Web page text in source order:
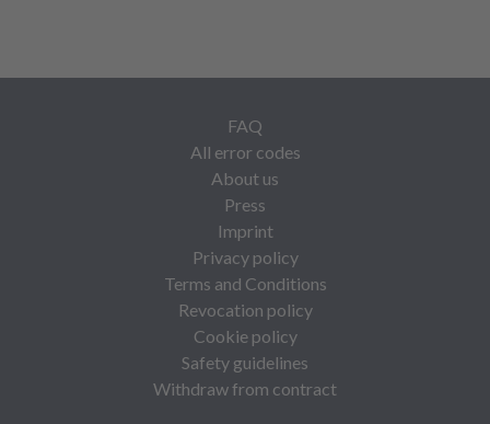
FAQ
All error codes
About us
Press
Imprint
Privacy policy
Terms and Conditions
Revocation policy
Cookie policy
Safety guidelines
Withdraw from contract